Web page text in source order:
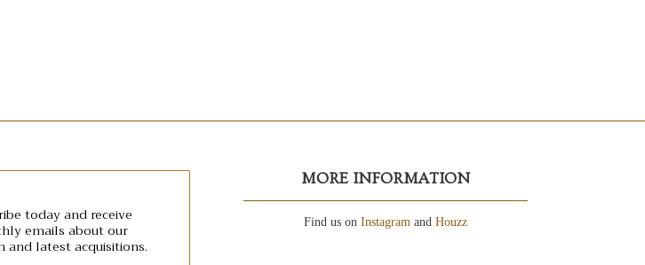
MORE INFORMATION
Find us on Instagram and Houzz